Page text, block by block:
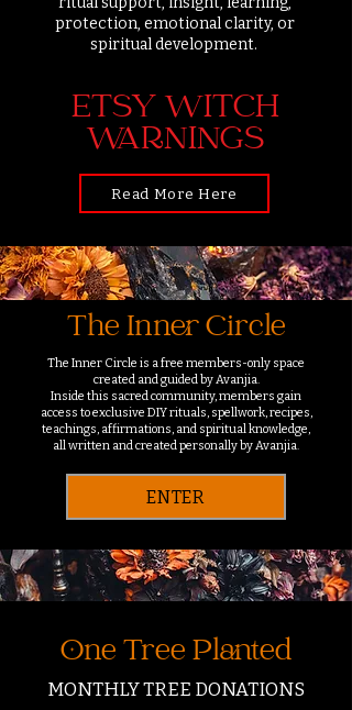
protection, emotional clarity, or
spiritual development.
ETSY WITCH
WARNINGS
Read More Here
The Inner Circle
The Inner Circle is a free members-only space
created and guided by Avanjia.
Inside this sacred community, members gain
access to exclusive DIY rituals, spellwork, recipes,
teachings, affirmations, and spiritual knowledge,
all written and created personally by Avanjia.
ENTER
One Tree Planted
MONTHLY TREE DONATIONS